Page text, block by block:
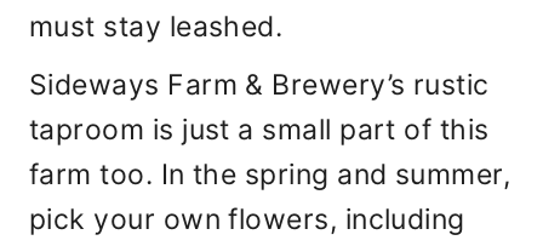
must stay leashed.
Sideways Farm & Brewery’s rustic
taproom is just a small part of this
farm too. In the spring and summer,
pick your own flowers, including